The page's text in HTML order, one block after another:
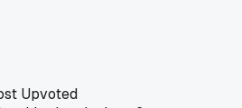
Upvoted